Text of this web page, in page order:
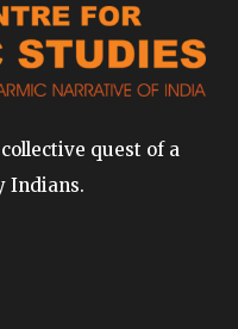
quest of a
Indians.